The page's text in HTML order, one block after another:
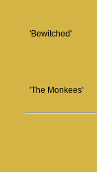
'Bewitched'
'The Monkees'